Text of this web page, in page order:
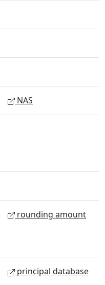
NAS
rounding amount
principal database